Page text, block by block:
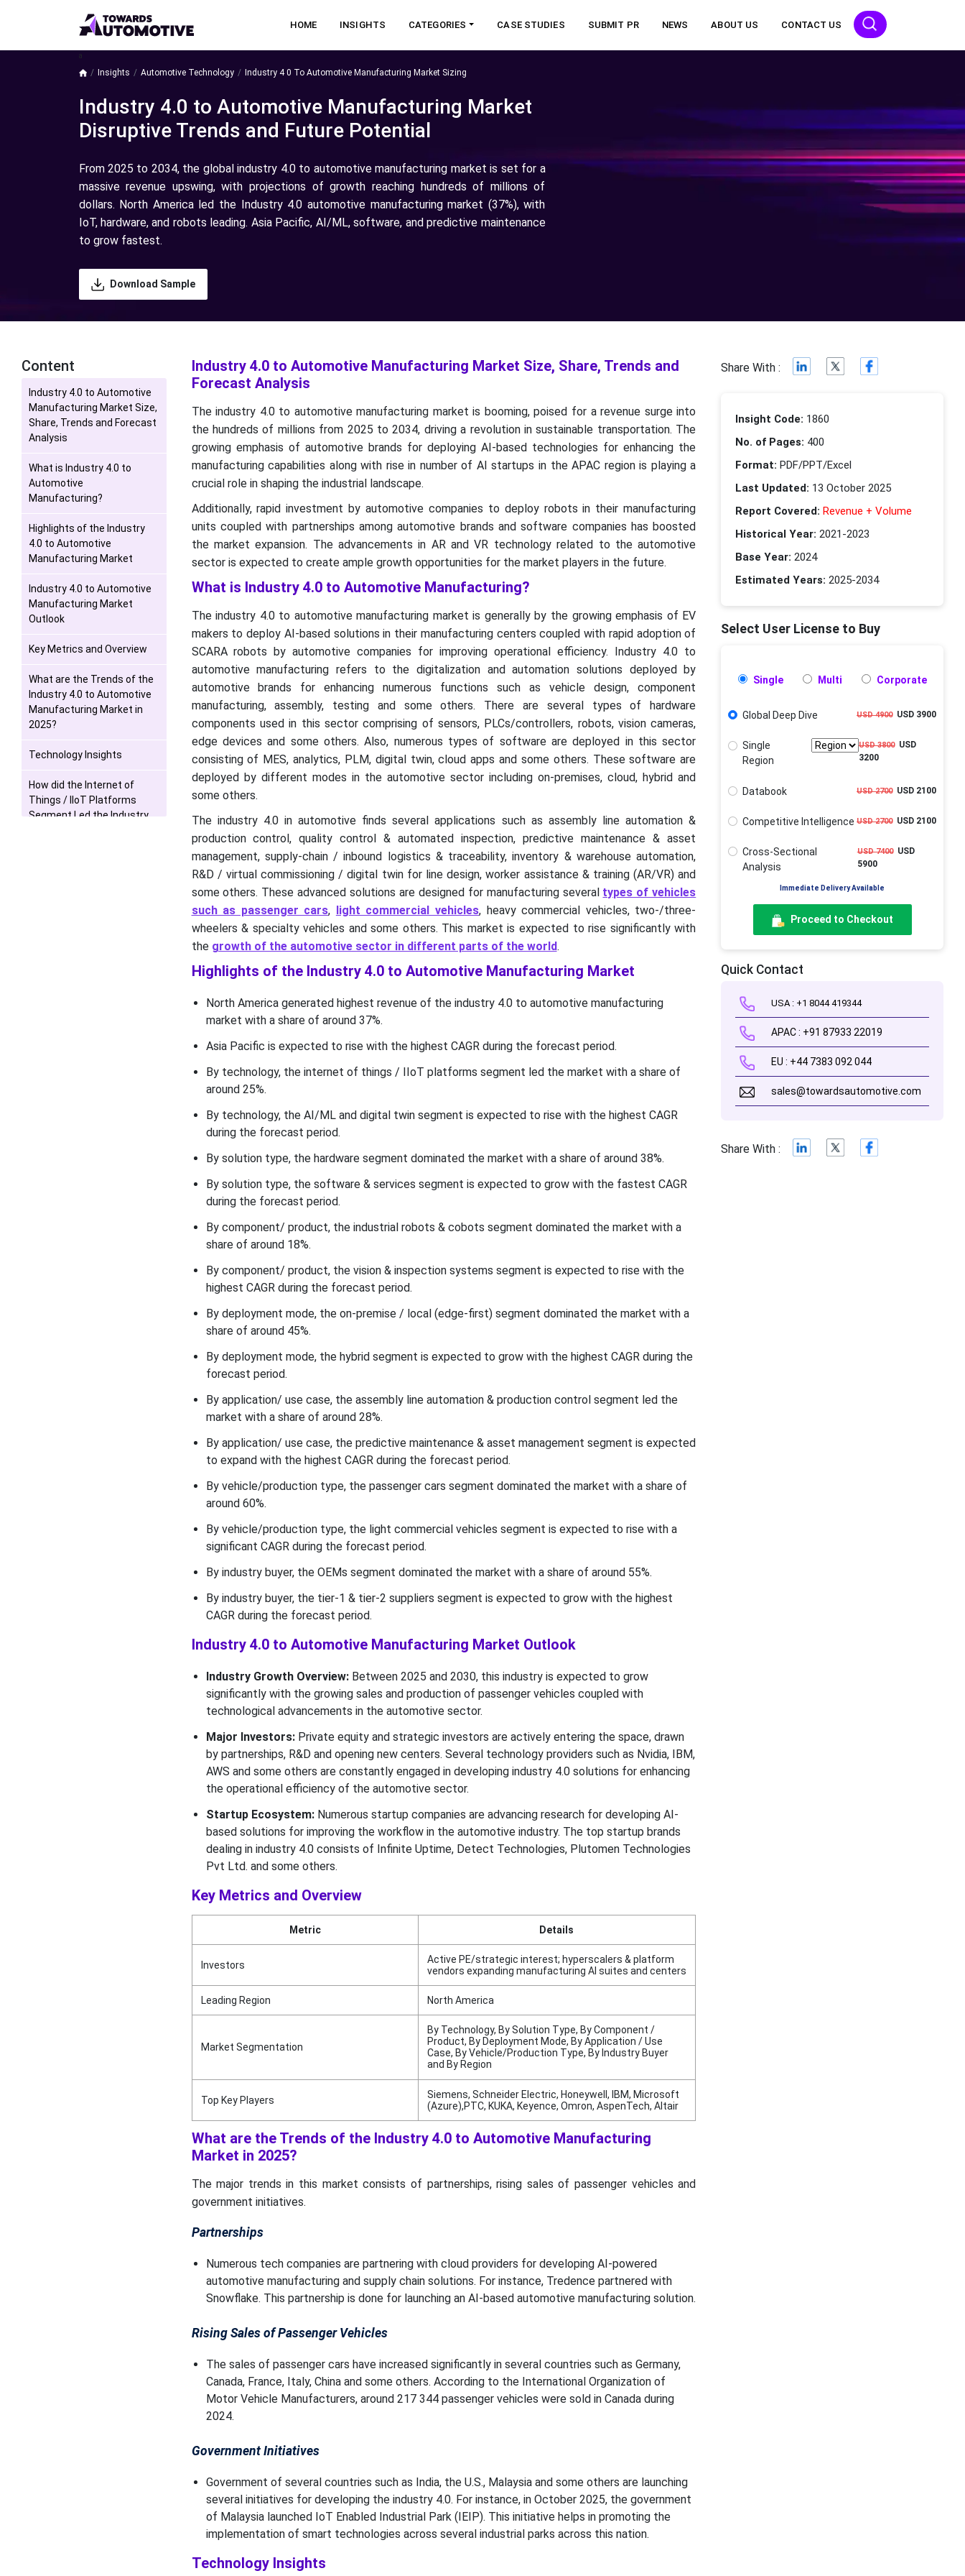
HOME INSIGHTS CATEGORIES CASE STUDIES SUBMIT PR NEWS ABOUT US CONTACT US
a
Insights Automotive Technology Industry 4 0 To Automotive Manufacturing Market Sizing
Industry 4.0 to Automotive Manufacturing Market
Disruptive Trends and Future Potential
From 2025 to 2034, the global industry 4.0 to automotive manufacturing market is set for a
massive revenue upswing, with projections of growth reaching hundreds of millions of
dollars. North America led the Industry 4.0 automotive manufacturing market (37%), with
IoT, hardware, and robots leading. Asia Pacific, AI/ML, software, and predictive maintenance
to grow fastest.
Download Sample
Content
Industry 4.0 to Automotive
Manufacturing Market Size,
Share, Trends and Forecast
Analysis
What is Industry 4.0 to
Automotive
Manufacturing?
Highlights of the Industry
4.0 to Automotive
Manufacturing Market
Industry 4.0 to Automotive
Manufacturing Market
Outlook
Key Metrics and Overview
What are the Trends of the
Industry 4.0 to Automotive
Manufacturing Market in
2025?
Technology Insights
How did the Internet of
Things / IIoT Platforms
Segment Led the Industry
Industry 4.0 to Automotive Manufacturing Market Size, Share, Trends and
Forecast Analysis
The industry 4.0 to automotive manufacturing market is booming, poised for a revenue surge into
the hundreds of millions from 2025 to 2034, driving a revolution in sustainable transportation. The
growing emphasis of automotive brands for deploying AI-based technologies for enhancing the
manufacturing capabilities along with rise in number of AI startups in the APAC region is playing a
crucial role in shaping the industrial landscape.
Additionally, rapid investment by automotive companies to deploy robots in their manufacturing
units coupled with partnerships among automotive brands and software companies has boosted
the market expansion. The advancements in AR and VR technology related to the automotive
sector is expected to create ample growth opportunities for the market players in the future.
What is Industry 4.0 to Automotive Manufacturing?
The industry 4.0 to automotive manufacturing market is generally by the growing emphasis of EV
makers to deploy AI-based solutions in their manufacturing centers coupled with rapid adoption of
SCARA robots by automotive companies for improving operational efficiency. Industry 4.0 to
automotive manufacturing refers to the digitalization and automation solutions deployed by
automotive brands for enhancing numerous functions such as vehicle design, component
manufacturing, assembly, testing and some others. There are several types of hardware
components used in this sector comprising of sensors, PLCs/controllers, robots, vision cameras,
edge devices and some others. Also, numerous types of software are deployed in this sector
consisting of MES, analytics, PLM, digital twin, cloud apps and some others. These software are
deployed by different modes in the automotive sector including on-premises, cloud, hybrid and
some others.
The industry 4.0 in automotive finds several applications such as assembly line automation &
production control, quality control & automated inspection, predictive maintenance & asset
management, supply-chain / inbound logistics & traceability, inventory & warehouse automation,
R&D / virtual commissioning / digital twin for line design, worker assistance & training (AR/VR) and
some others. These advanced solutions are designed for manufacturing several types of vehicles
such as passenger cars, light commercial vehicles, heavy commercial vehicles, two-/three-
wheelers & specialty vehicles and some others. This market is expected to rise significantly with
the growth of the automotive sector in different parts of the world.
Highlights of the Industry 4.0 to Automotive Manufacturing Market
North America generated highest revenue of the industry 4.0 to automotive manufacturing
market with a share of around 37%.
Asia Pacific is expected to rise with the highest CAGR during the forecast period.
By technology, the internet of things / IIoT platforms segment led the market with a share of
around 25%.
By technology, the AI/ML and digital twin segment is expected to rise with the highest CAGR
during the forecast period.
By solution type, the hardware segment dominated the market with a share of around 38%.
By solution type, the software & services segment is expected to grow with the fastest CAGR
during the forecast period.
By component/ product, the industrial robots & cobots segment dominated the market with a
share of around 18%.
By component/ product, the vision & inspection systems segment is expected to rise with the
highest CAGR during the forecast period.
By deployment mode, the on-premise / local (edge-first) segment dominated the market with a
share of around 45%.
By deployment mode, the hybrid segment is expected to grow with the highest CAGR during the
forecast period.
By application/ use case, the assembly line automation & production control segment led the
market with a share of around 28%.
By application/ use case, the predictive maintenance & asset management segment is expected
to expand with the highest CAGR during the forecast period.
By vehicle/production type, the passenger cars segment dominated the market with a share of
around 60%.
By vehicle/production type, the light commercial vehicles segment is expected to rise with a
significant CAGR during the forecast period.
By industry buyer, the OEMs segment dominated the market with a share of around 55%.
By industry buyer, the tier-1 & tier-2 suppliers segment is expected to grow with the highest
CAGR during the forecast period.
Industry 4.0 to Automotive Manufacturing Market Outlook
Industry Growth Overview:Between 2025 and 2030, this industry is expected to grow
significantly with the growing sales and production of passenger vehicles coupled with
technological advancements in the automotive sector.
Major Investors:Private equity and strategic investors are actively entering the space, drawn
by partnerships, R&D and opening new centers. Several technology providers such as Nvidia, IBM,
AWS and some others are constantly engaged in developing industry 4.0 solutions for enhancing
the operational efficiency of the automotive sector.
Startup Ecosystem:Numerous startup companies are advancing research for developing AI-
based solutions for improving the workflow in the automotive industry. The top startup brands
dealing in industry 4.0 consists of Infinite Uptime, Detect Technologies, Plutomen Technologies
Pvt Ltd. and some others.
Key Metrics and Overview
Metric Details
Investors
Active PE/strategic interest; hyperscalers & platform
vendors expanding manufacturing AI suites and centers
Leading Region North America
Market Segmentation
By Technology, By Solution Type, By Component /
Product, By Deployment Mode, By Application / Use
Case, By Vehicle/Production Type, By Industry Buyer
and By Region
Top Key Players
Siemens, Schneider Electric, Honeywell, IBM, Microsoft
(Azure),PTC, KUKA, Keyence, Omron, AspenTech, Altair
What are the Trends of the Industry 4.0 to Automotive Manufacturing
Market in 2025?
The major trends in this market consists of partnerships, rising sales of passenger vehicles and
government initiatives.
Partnerships
Numerous tech companies are partnering with cloud providers for developing AI-powered
automotive manufacturing and supply chain solutions. For instance, Tredence partnered with
Snowflake. This partnership is done for launching an AI-based automotive manufacturing solution.
Rising Sales of Passenger Vehicles
The sales of passenger cars have increased significantly in several countries such as Germany,
Canada, France, Italy, China and some others. According to the International Organization of
Motor Vehicle Manufacturers, around 217 344 passenger vehicles were sold in Canada during
2024.
Government Initiatives
Government of several countries such as India, the U.S., Malaysia and some others are launching
several initiatives for developing the industry 4.0. For instance, in October 2025, the government
of Malaysia launched IoT Enabled Industrial Park (IEIP). This initiative helps in promoting the
implementation of smart technologies across several industrial parks across this nation.
Technology Insights
Share With :
Insight Code: 1860
No. of Pages: 400
Format: PDF/PPT/Excel
Last Updated: 13 October 2025
Report Covered: Revenue + Volume
Historical Year: 2021-2023
Base Year: 2024
Estimated Years: 2025-2034
Select User License to Buy
Single Multi Corporate
Global Deep Dive USD 4900USD 3900
Single
Region
USD 3800USD
3200
Databook USD 2700USD 2100
Competitive Intelligence USD 2700USD 2100
Cross-Sectional
Analysis
USD 7400USD
5900
Immediate Delivery Available
Proceed to Checkout
Quick Contact
USA : +1 8044 419344
APAC : +91 87933 22019
EU : +44 7383 092 044
sales@towardsautomotive.com
Share With :